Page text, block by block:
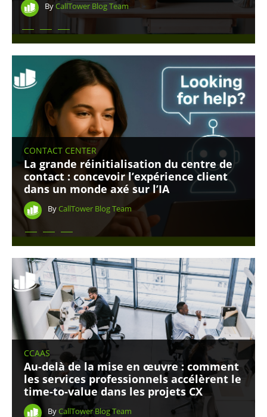
ByCallTower Blog Team
CONTACT CENTER
La grande réinitialisation du centre de
contact : concevoir l’expérience client
dans un monde axé sur l’IA
ByCallTower Blog Team
CCAAS
Au-delà de la mise en œuvre : comment
les services professionnels accélèrent le
time-to-value dans les projets CX
ByCallTower Blog Team